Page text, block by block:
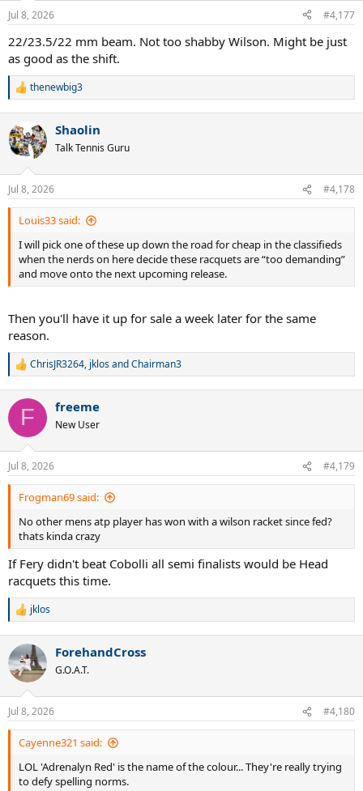
n
s
Jul 8, 2026 #4,177
22/23.5/22 mm beam. Not too shabby Wilson. Might be just
as good as the shift.
R
c
t
i
n
s
:
thenewbig3
Shaolin
Talk Tennis Guru
Jul 8, 2026 #4,178
Louis33 said:
I will pick one of these up down the road for cheap in the classifieds
when the nerds on here decide these racquets are “too demanding”
and move onto the next upcoming release.
Then you'll have it up for sale a week later for the same
reason.
R
c
i
n
s
:
ChrisJR3264, jklosandChairman3
F freeme
New User
Jul 8, 2026 #4,179
Frogman69 said:
No other mens atp player has won with a wilson racket since fed?
thats kinda crazy
If Fery didn't beat Cobolli all semi finalists would be Head
racquets this time.
R
c
t
i
n
s
:
jklos
ForehandCross
G.O.A.T.
Jul 8, 2026 #4,180
Cayenne321 said:
LOL 'Adrenalyn Red' is the name of the colour... They're really trying
to defy spelling norms.